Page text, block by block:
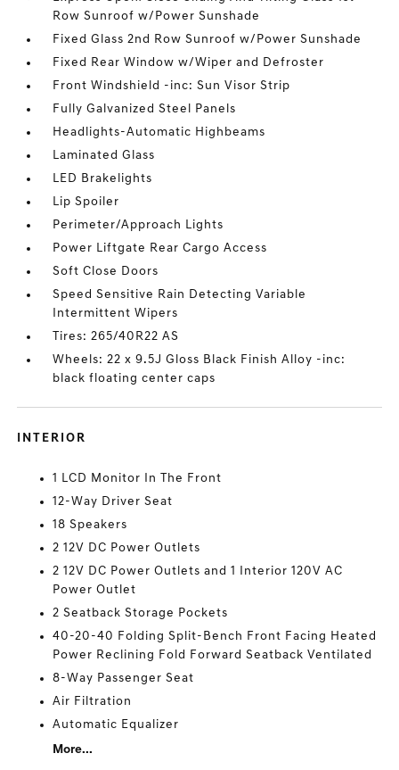
Row Sunroof w/Power Sunshade
Fixed Glass 2nd Row Sunroof w/Power Sunshade
Fixed Rear Window w/Wiper and Defroster
Front Windshield -inc: Sun Visor Strip
Fully Galvanized Steel Panels
Headlights-Automatic Highbeams
Laminated Glass
LED Brakelights
Lip Spoiler
Perimeter/Approach Lights
Power Liftgate Rear Cargo Access
Soft Close Doors
Speed Sensitive Rain Detecting Variable
Intermittent Wipers
Tires: 265/40R22 AS
Wheels: 22 x 9.5J Gloss Black Finish Alloy -inc:
black floating center caps
INTERIOR
1 LCD Monitor In The Front
12-Way Driver Seat
18 Speakers
2 12V DC Power Outlets
2 12V DC Power Outlets and 1 Interior 120V AC
Power Outlet
2 Seatback Storage Pockets
40-20-40 Folding Split-Bench Front Facing Heated
Power Reclining Fold Forward Seatback Ventilated
8-Way Passenger Seat
Air Filtration
Automatic Equalizer
More...